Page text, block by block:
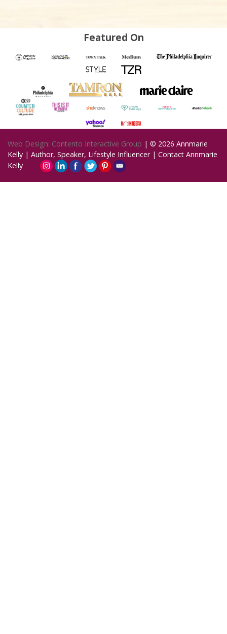
Featured On
Web Design: Contento Interactive Group | © 2026 Annmarie
Kelly | Author, Speaker, Lifestyle Influencer | Contact Annmarie
Kelly